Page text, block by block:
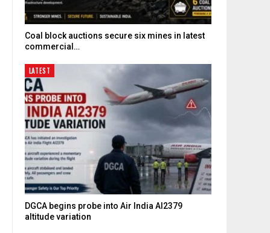
Coal block auctions secure six mines in latest
commercial…
LATEST
DGCA begins probe into Air India AI2379
altitude variation